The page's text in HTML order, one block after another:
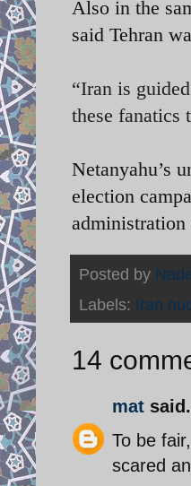
Also in the
said Tehran
“Iran is
these fanatics
Netanyahu’s
election
administration
Posted by
Labels: Iran
14
mat
To be
scared